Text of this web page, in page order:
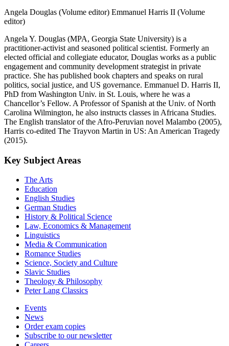
Angela Douglas (Volume editor) Emmanuel Harris II (Volume
editor)
Angela Y. Douglas (MPA, Georgia State University) is a
practitioner-activist and seasoned political scientist. Formerly an
elected official and collegiate educator, Douglas works as a public
engagement and community development strategist in private
practice. She has published book chapters and speaks on rural
politics, social justice, and US governance. Emmanuel D. Harris II,
PhD from Washington Univ. in St. Louis, where he was a
Chancellor’s Fellow. A Professor of Spanish at the Univ. of North
Carolina Wilmington, he also instructs classes in Africana Studies.
The English translator of the Afro-Peruvian novel Malambo (2005),
Harris co-edited The Trayvon Martin in US: An American Tragedy
(2015).
Key Subject Areas
The Arts
Education
English Studies
German Studies
History & Political Science
Law, Economics & Management
Linguistics
Media & Communication
Romance Studies
Science, Society and Culture
Slavic Studies
Theology & Philosophy
Peter Lang Classics
Events
News
Order exam copies
Subscribe to our newsletter